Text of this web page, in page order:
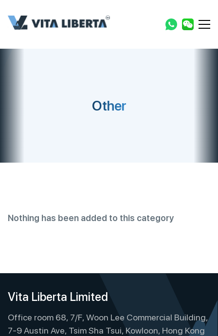
Other
Nothing has been added to this category
Vita Liberta Limited
Office room 68, 7/F, Woon Lee Commercial Building,
7-9 Austin Ave, Tsim Sha Tsui, Kowloon, Hong Kong